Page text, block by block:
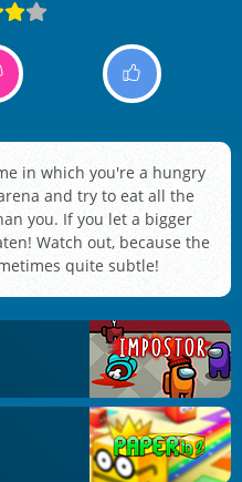
in which you're a hungry
and try to eat all the
you. If you let a bigger
Watch out, because the
quite subtle!